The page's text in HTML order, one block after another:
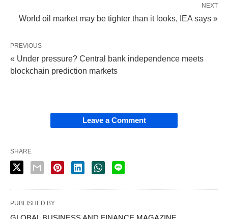
NEXT
World oil market may be tighter than it looks, IEA says »
PREVIOUS
« Under pressure? Central bank independence meets
blockchain prediction markets
Leave a Comment
SHARE
PUBLISHED BY